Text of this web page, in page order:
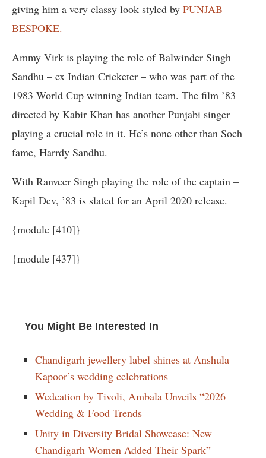
giving him a very classy look styled by PUNJAB
BESPOKE.
Ammy Virk is playing the role of Balwinder Singh
Sandhu – ex Indian Cricketer – who was part of the
1983 World Cup winning Indian team. The film ’83
directed by Kabir Khan has another Punjabi singer
playing a crucial role in it. He’s none other than Soch
fame, Harrdy Sandhu.
With Ranveer Singh playing the role of the captain –
Kapil Dev, ’83 is slated for an April 2020 release.
{module [410]}
{module [437]}
You Might Be Interested In
Chandigarh jewellery label shines at Anshula
Kapoor’s wedding celebrations
Wedcation by Tivoli, Ambala Unveils “2026
Wedding & Food Trends
Unity in Diversity Bridal Showcase: New
Chandigarh Women Added Their Spark” –